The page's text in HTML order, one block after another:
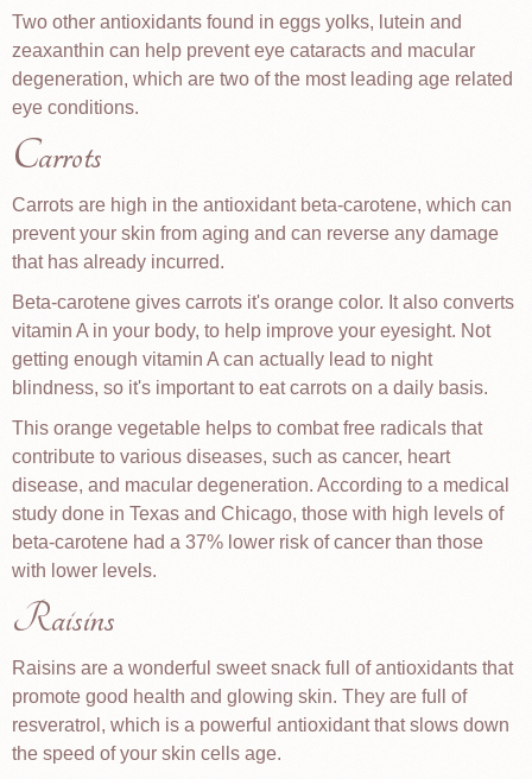
Two other antioxidants found in eggs yolks, lutein and
zeaxanthin can help prevent eye cataracts and macular
degeneration, which are two of the most leading age related
eye conditions.
Carrots
Carrots are high in the antioxidant beta-carotene, which can
prevent your skin from aging and can reverse any damage
that has already incurred.
Beta-carotene gives carrots it's orange color. It also converts
vitamin A in your body, to help improve your eyesight. Not
getting enough vitamin A can actually lead to night
blindness, so it's important to eat carrots on a daily basis.
This orange vegetable helps to combat free radicals that
contribute to various diseases, such as cancer, heart
disease, and macular degeneration. According to a medical
study done in Texas and Chicago, those with high levels of
beta-carotene had a 37% lower risk of cancer than those
with lower levels.
Raisins
Raisins are a wonderful sweet snack full of antioxidants that
promote good health and glowing skin. They are full of
resveratrol, which is a powerful antioxidant that slows down
the speed of your skin cells age.